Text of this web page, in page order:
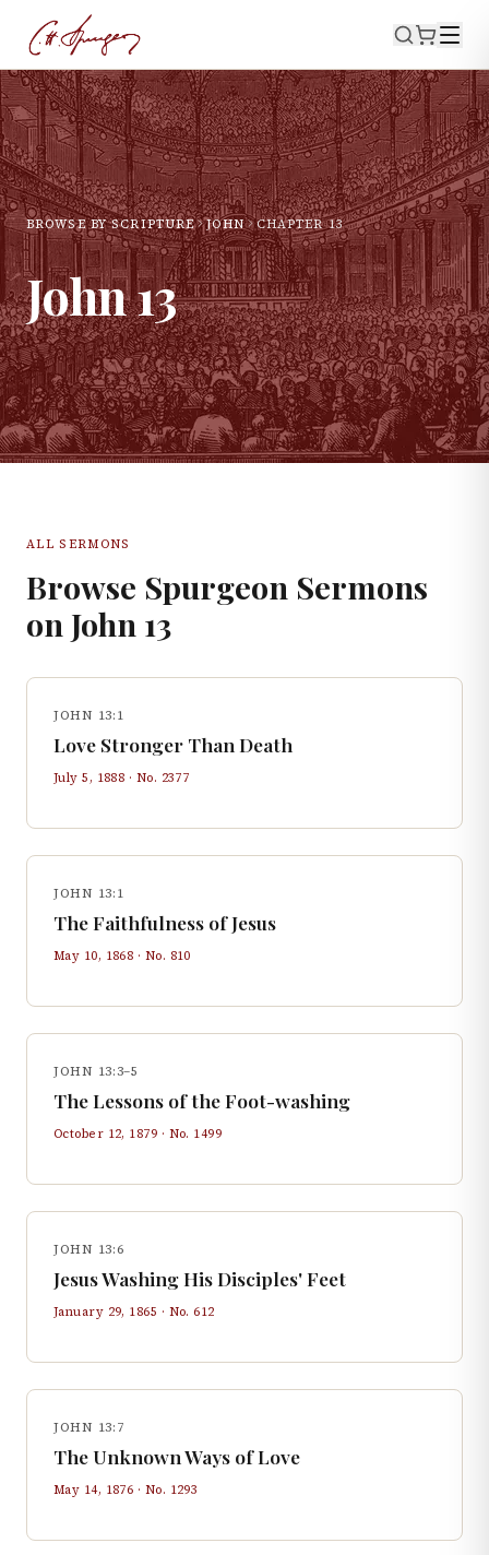
BROWSE BY SCRIPTURE JOHN CHAPTER13
John13
ALL SERMONS
Browse Spurgeon Sermons
on John 13
JOHN 13:1
Love Stronger Than Death
July 5, 1888 · No. 2377
JOHN 13:1
The Faithfulness of Jesus
May 10, 1868 · No. 810
JOHN 13:3–5
The Lessons of the Foot-washing
October 12, 1879 · No. 1499
JOHN 13:6
Jesus Washing His Disciples' Feet
January 29, 1865 · No.612
JOHN 13:7
The Unknown Ways of Love
May 14, 1876 · No. 1293